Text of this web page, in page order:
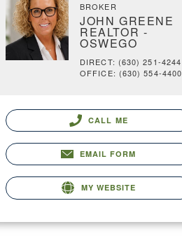
BROKER
JOHN GREENE
REALTOR -
OSWEGO
DIRECT: (630) 251-4244
OFFICE: (630) 554-4400
CALL ME
EMAIL FORM
MY WEBSITE